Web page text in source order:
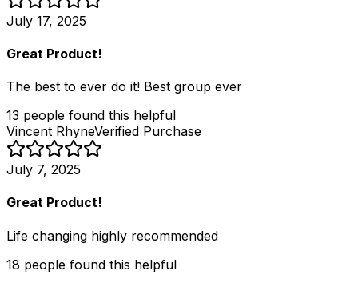
July 17, 2025
Great Product!
The best to ever do it! Best group ever
13 people found this helpful
Vincent RhyneVerified Purchase
July 7, 2025
Great Product!
Life changing highly recommended
18 people found this helpful